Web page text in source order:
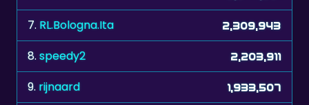
8. speedy2 2,203,911
9. rijnaard 1,933,507
10.Herciteri 1,859,616